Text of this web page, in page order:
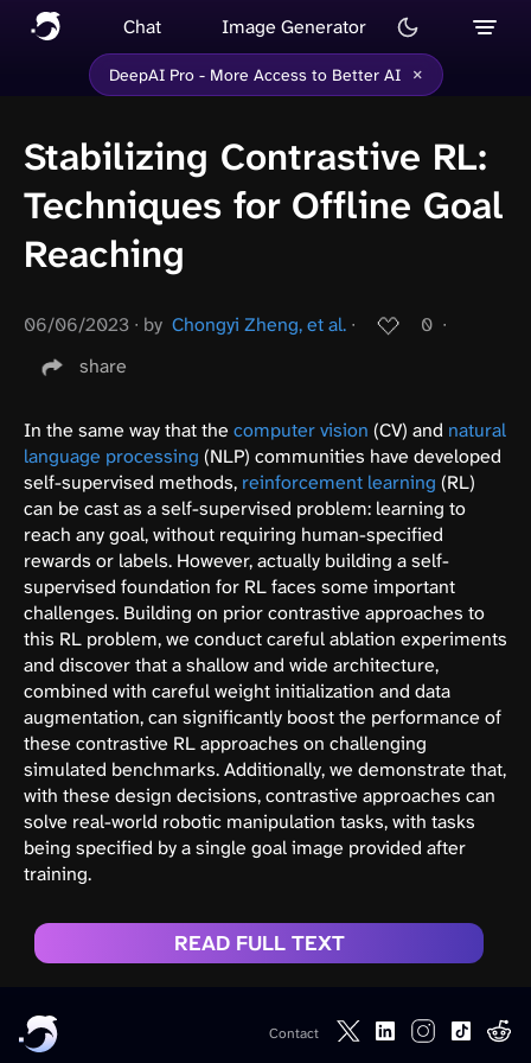
Chat Image Generator
DeepAI Pro - More Access to Better AI ×
Stabilizing Contrastive RL:
Techniques for Offline Goal
Reaching
06/06/2023 ∙ by Chongyi Zheng, et al. ∙ 0 ∙
share
In the same way that the computer vision (CV) and natural
language processing (NLP) communities have developed
self-supervised methods, reinforcement learning (RL)
can be cast as a self-supervised problem: learning to
reach any goal, without requiring human-specified
rewards or labels. However, actually building a self-
supervised foundation for RL faces some important
challenges. Building on prior contrastive approaches to
this RL problem, we conduct careful ablation experiments
and discover that a shallow and wide architecture,
combined with careful weight initialization and data
augmentation, can significantly boost the performance of
these contrastive RL approaches on challenging
simulated benchmarks. Additionally, we demonstrate that,
with these design decisions, contrastive approaches can
solve real-world robotic manipulation tasks, with tasks
being specified by a single goal image provided after
training.
READ FULL TEXT
Contact